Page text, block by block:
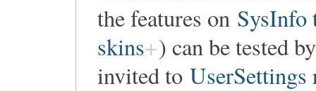
the features on SysInfo
skins ) can be tested
invited to UserSettings